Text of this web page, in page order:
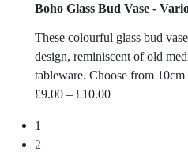
Boho Glass Bud Vase -
These colourful glass bud
design, reminiscent of old
tableware. Choose from
£9.00 – £10.00Price
1
2